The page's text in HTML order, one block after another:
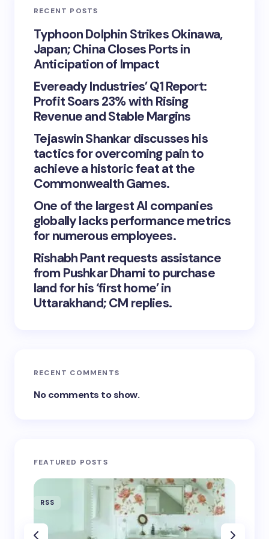
RECENT POSTS
Typhoon Dolphin Strikes Okinawa,
Japan; China Closes Ports in
Anticipation of Impact
Eveready Industries’ Q1 Report:
Profit Soars 23% with Rising
Revenue and Stable Margins
Tejaswin Shankar discusses his
tactics for overcoming pain to
achieve a historic feat at the
Commonwealth Games.
One of the largest AI companies
globally lacks performance metrics
for numerous employees.
Rishabh Pant requests assistance
from Pushkar Dhami to purchase
land for his ‘first home’ in
Uttarakhand; CM replies.
RECENT COMMENTS
No comments to show.
FEATURED POSTS
RSS